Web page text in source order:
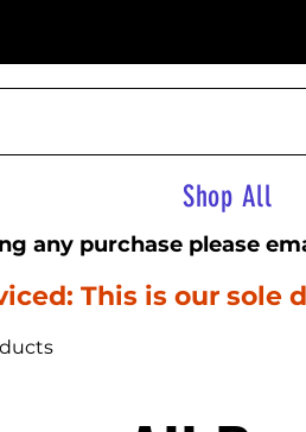
Shop All
any purchase please
This is our